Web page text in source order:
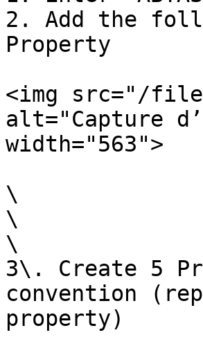
2. Add the
Property
<img src="/
alt="Capture
width="563">
\
\
\
3\. Create 5
convention
property)